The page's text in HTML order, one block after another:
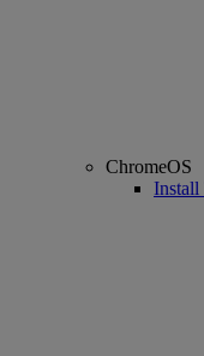
ChromeOS
Install